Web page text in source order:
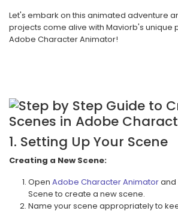
Let's embark on this animated adventure
projects come alive with Maviorb's unique
Adobe Character Animator!
1. Setting Up Your Scene
Creating a New Scene:
Open Adobe Character Animatorand
Scene to create a new scene.
Name your scene appropriately to